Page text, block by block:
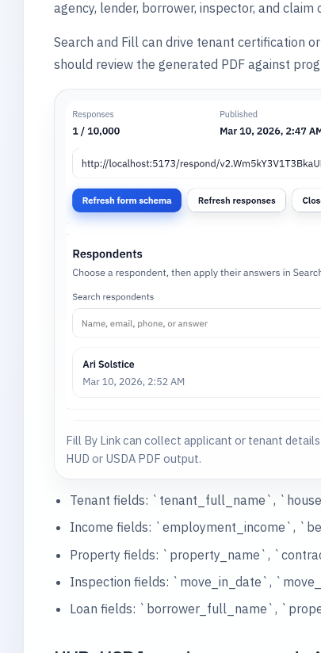
agency, lender, borrower, inspector, and
Search and Fill can drive tenant certification
should review the generated PDF against
Fill By Link can collect applicant or tenant
HUD or USDA PDF output.
Tenant fields: `tenant_full_name`,
Income fields: `employment_income`,
Property fields: `property_name`,
Inspection fields: `move_in_date`,
Loan fields: `borrower_full_name`,